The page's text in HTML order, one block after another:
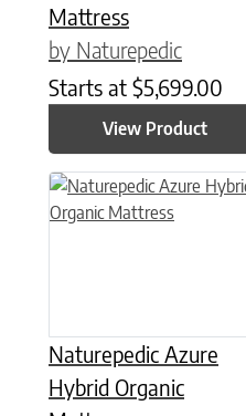
Mattress
by Naturepedic
Starts at $5,699.00
View Product
Naturepedic Azure
Hybrid Organic
This product has multiple